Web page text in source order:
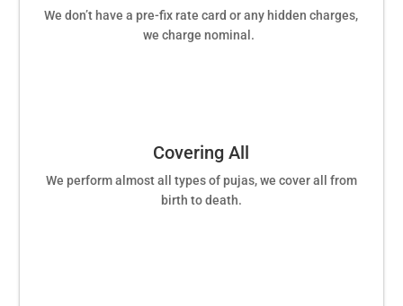
We don’t have a pre-fix rate card or any hidden charges,
we charge nominal.
Covering All
We perform almost all types of pujas, we cover all from
birth to death.